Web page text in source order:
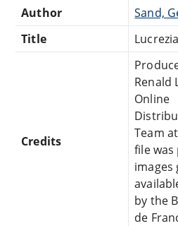
Author
Sand,
Title
Credits
Renald
Online
Team at
file
images
by the
de